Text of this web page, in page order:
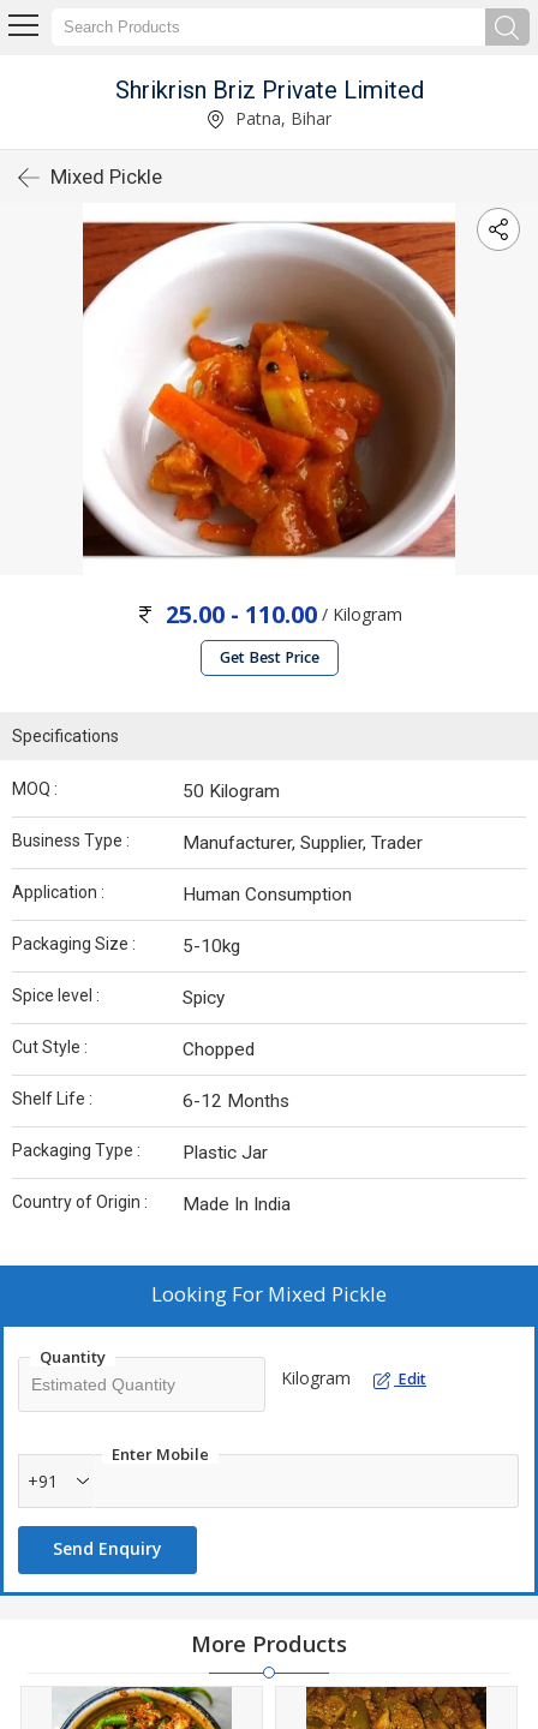
Shrikrisn Briz Private Limited
Patna, Bihar
Mixed Pickle
25.00 - 110.00/ Kilogram
Get Best Price
Specifications
MOQ : 50 Kilogram
Business Type : Manufacturer, Supplier, Trader
Application : Human Consumption
Packaging Size : 5-10kg
Spice level : Spicy
Cut Style : Chopped
Shelf Life : 6-12 Months
Packaging Type : Plastic Jar
Country of Origin : Made In India
Looking For Mixed Pickle
Quantity
Kilogram Edit
Enter Mobile
+91
Send Enquiry
More Products